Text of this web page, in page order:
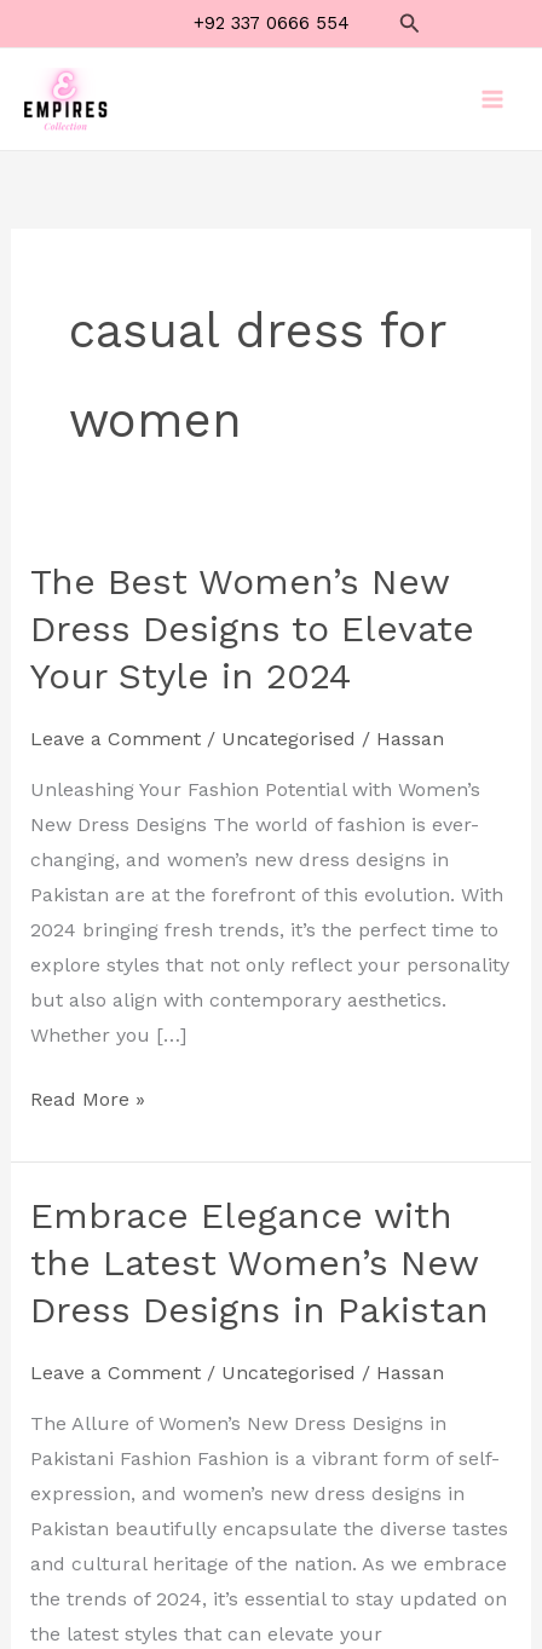
to
content
+92 337 0666 554 Search
casual dress for
women
The Best Women’s New
Dress Designs to Elevate
Your Style in 2024
Leave a Comment / Uncategorised / Hassan
Unleashing Your Fashion Potential with Women’s
New Dress Designs The world of fashion is ever-
changing, and women’s new dress designs in
Pakistan are at the forefront of this evolution. With
2024 bringing fresh trends, it’s the perfect time to
explore styles that not only reflect your personality
but also align with contemporary aesthetics.
Whether you […]
The
Women’s
New
Designs
to
Elevate
Your
Style
in
2024
Read More »
Embrace Elegance with
the Latest Women’s New
Dress Designs in Pakistan
Leave a Comment / Uncategorised / Hassan
The Allure of Women’s New Dress Designs in
Pakistani Fashion Fashion is a vibrant form of self-
expression, and women’s new dress designs in
Pakistan beautifully encapsulate the diverse tastes
and cultural heritage of the nation. As we embrace
the trends of 2024, it’s essential to stay updated on
the latest styles that can elevate your
Embrace
with
the
Women’s
New
Dress
Designs
in
Pakistan